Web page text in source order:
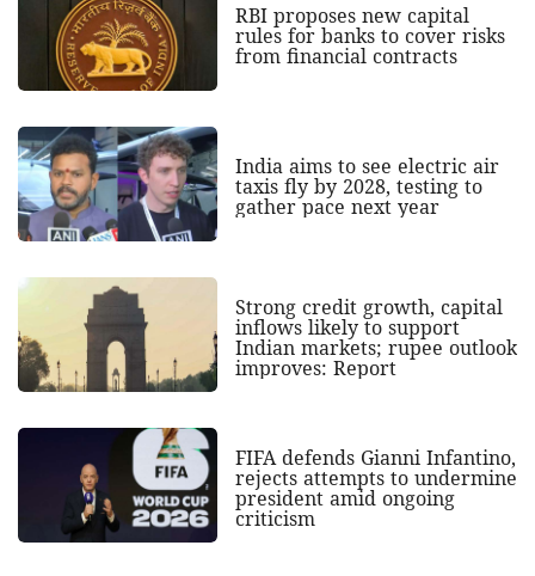
RBI proposes new capital
rules for banks to cover risks
from financial contracts
India aims to see electric air
taxis fly by 2028, testing to
gather pace next year
Strong credit growth, capital
inflows likely to support
Indian markets; rupee outlook
improves: Report
FIFA defends Gianni Infantino,
rejects attempts to undermine
president amid ongoing
criticism